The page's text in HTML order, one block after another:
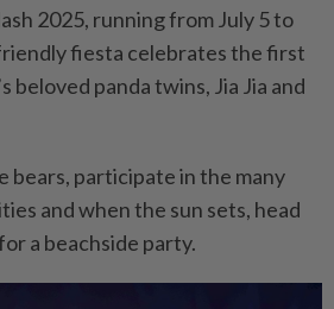
2025, running from July 5 to
fiesta celebrates the first
beloved panda twins, Jia Jia and
bears, participate in the many
and when the sun sets, head
a beachside party.